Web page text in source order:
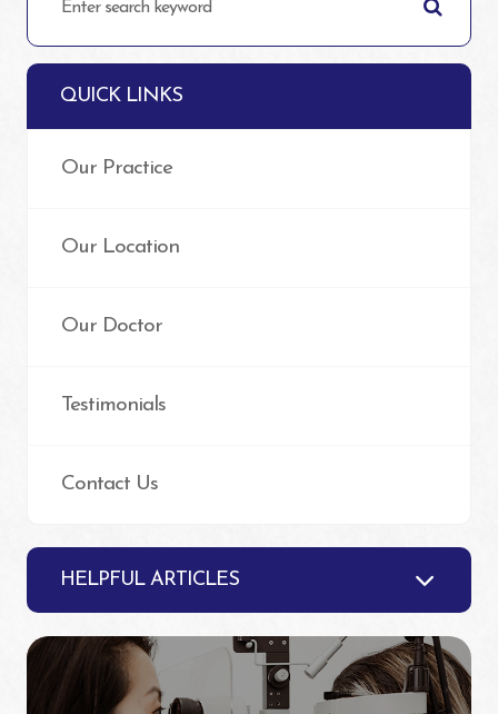
QUICK LINKS
Our Practice
Our Location
Our Doctor
Testimonials
Contact Us
HELPFUL ARTICLES